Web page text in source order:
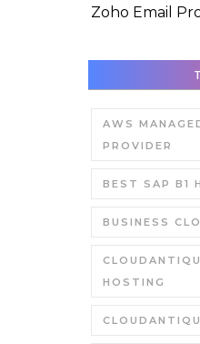
Zoho Email
AWS
PROVIDER
BEST SAP B1
BUSINESS
HOSTING